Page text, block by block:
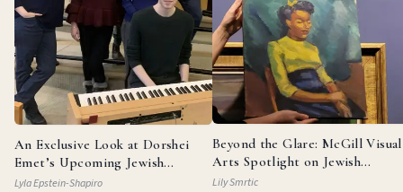
An Exclusive Look at Dorshei
Emet’s Upcoming Jewish
Broadway Review
Lyla Epstein-Shapiro
Beyond the Glare: McGill Visual
Arts Spotlight on Jewish
Painters
Lily Smrtic